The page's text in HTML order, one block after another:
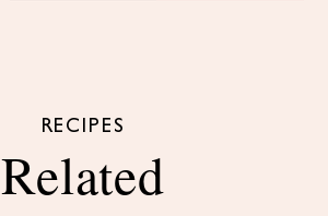
RECIPES
Related